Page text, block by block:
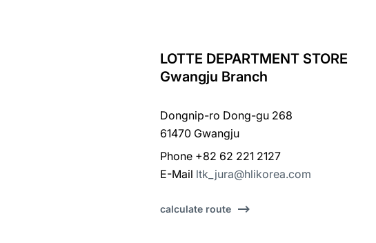
back
LOTTE DEPARTMENT STORE
Gwangju Branch
Dongnip-ro Dong-gu 268
61470 Gwangju
Phone +82 62 221 2127
E-Mail ltk_jura@hlikorea.com
calculate route